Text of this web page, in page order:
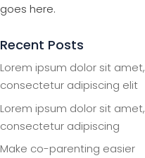
goes here.
Recent Posts
Lorem ipsum dolor sit amet,
consectetur adipiscing elit
Lorem ipsum dolor sit amet,
consectetur adipiscing
Make co-parenting easier